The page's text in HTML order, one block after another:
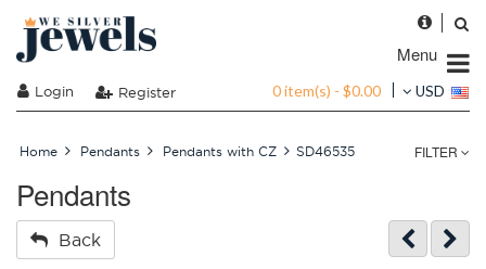
Menu
Login Register 0 item(s) - $0.00 USD
Home Pendants Pendants with CZ SD46535 FILTER
Pendants
Back